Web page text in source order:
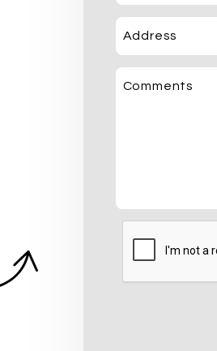
Address
Comments
Submit